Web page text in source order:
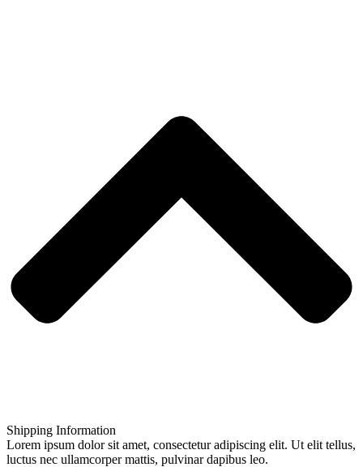
Shipping Information
Lorem ipsum dolor sit amet, consectetur adipiscing elit. Ut elit tellus,
luctus nec ullamcorper mattis, pulvinar dapibus leo.